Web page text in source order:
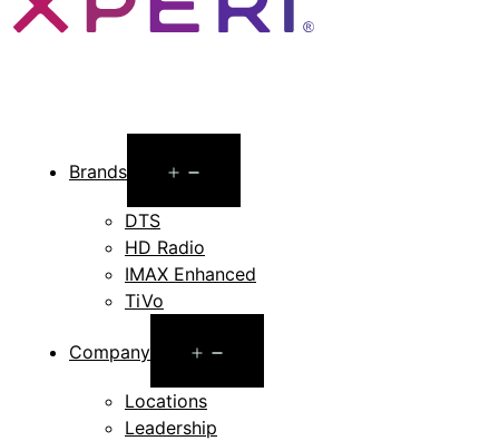
Brands
menu
DTS
HD Radio
IMAX Enhanced
TiVo
Company
menu
Locations
Leadership